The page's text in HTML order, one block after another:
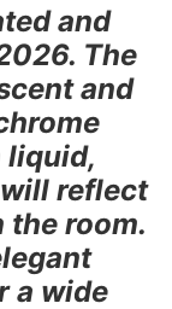
and
The
and
liquid,
reflect
the room.
a wide